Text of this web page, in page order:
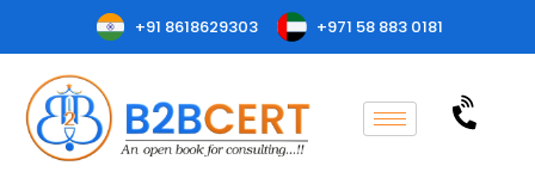
+91 8618629303 +971 58 883 0181